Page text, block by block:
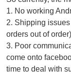
1. No working
2. Shipping
orders out of order)
3. Poor
come onto
time to deal with